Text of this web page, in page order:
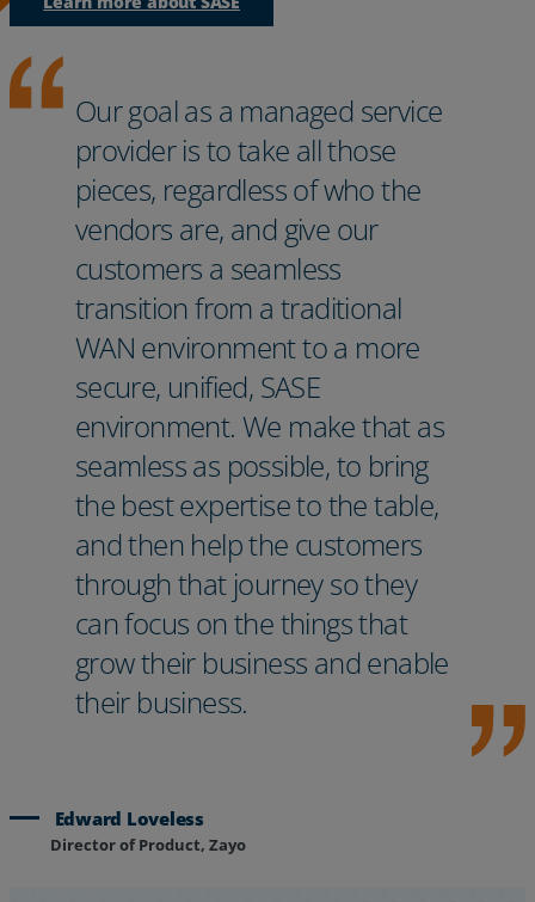
Our goal as a managed service
provider is to take all those
pieces, regardless of who the
vendors are, and give our
customers a seamless
transition from a traditional
WAN environment to a more
secure, unified, SASE
environment. We make that as
seamless as possible, to bring
the best expertise to the table,
and then help the customers
through that journey so they
can focus on the things that
grow their business and enable
their business.
Edward Loveless
Director of Product, Zayo